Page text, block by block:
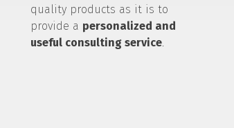
quality products as it is to
provide a personalized and
useful consulting service.